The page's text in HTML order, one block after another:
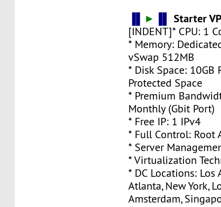
► Starter
[INDENT]* CPU: 1
* Memory:
vSwap 512MB
* Disk Space: 10GB
Protected Space
* Premium
Monthly (Gbit Port)
* Free IP: 1 IPv4
* Full Control: Root
* Server
* Virtualization
* DC Locations: Los
Atlanta, New York,
Amsterdam,